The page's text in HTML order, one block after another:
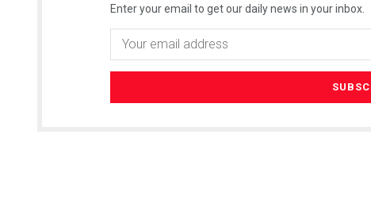
Enter your email to get our daily news in your inbox.